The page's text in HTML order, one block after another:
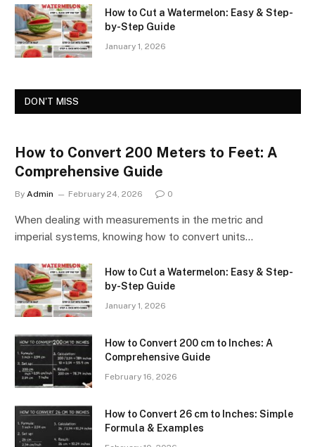
How to Cut a Watermelon: Easy & Step-
by-Step Guide
January 1, 2026
DON'T MISS
How to Convert 200 Meters to Feet: A
Comprehensive Guide
By Admin February 24, 2026 0
When dealing with measurements in the metric and
imperial systems, knowing how to convert units…
How to Cut a Watermelon: Easy & Step-
by-Step Guide
January 1, 2026
How to Convert 200 cm to Inches: A
Comprehensive Guide
February 16, 2026
How to Convert 26 cm to Inches: Simple
Formula & Examples